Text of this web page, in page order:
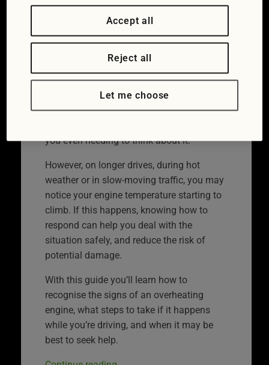
Your car’s engine naturally generates a lot
of heat while it runs, which is why it relies
on a cooling system to keep temperatures
under control. Most of the time this system
you even needing to think about it.
However, on longer drives, during hot
weather or in slow-moving traffic, you may
notice your engine temperature starting to
climb. If this happens, knowing how to
respond can help you deal with the
situation safely, and reduce the risk of
potential damage.
With this guide you’ll learn how to
recognise the signs of an overheating
engine, what steps to take if it happens
while you’re driving, and when it may be
best to seek help.
Accept all
Reject all
Let me choose